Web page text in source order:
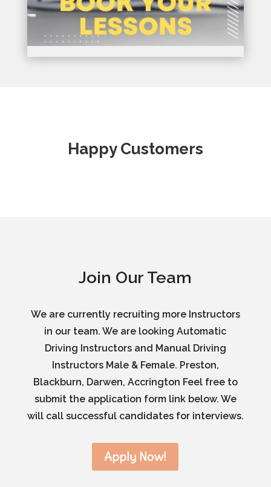
Happy Customers
Join Our Team
We are currently recruiting more Instructors
in our team. We are looking Automatic
Driving Instructors and Manual Driving
Instructors Male & Female. Preston,
Blackburn, Darwen, Accrington Feel free to
submit the application form link below. We
will call successful candidates for interviews.
Apply Now!